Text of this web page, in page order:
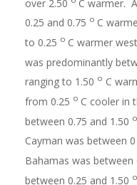
over 2.50
C warmer.
0.25 and 0.75 o C
to 0.25 o C warmer
was predominantly
ranging to 1.50 o C
from 0.25 o C cooler in
between 0.75 and 1.50 o
Cayman was between
Bahamas was between
between 0.25 and 1.50 o